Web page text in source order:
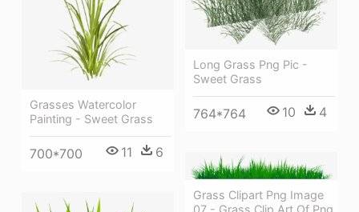
Grasses Watercolor
Painting - Sweet Grass
700*700 11 6
Long Grass Png Pic -
Sweet Grass
764*764 10 4
Grass Clipart Png Image
07 - Grass Clip Art Of Png